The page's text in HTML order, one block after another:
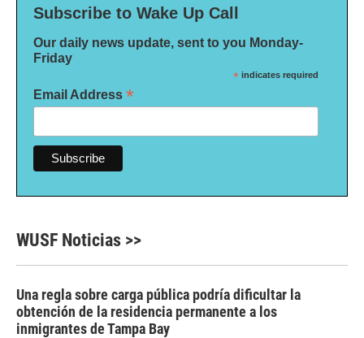
Subscribe to Wake Up Call
Our daily news update, sent to you Monday-
Friday
* indicates required
Email Address *
WUSF Noticias >>
Una regla sobre carga pública podría dificultar la
obtención de la residencia permanente a los
inmigrantes de Tampa Bay